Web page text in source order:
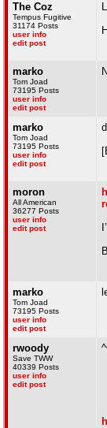
The Coz
Tempus Fugitive
31174 Posts
user info
edit post
marko
Tom Joad
73195 Posts
user info
edit post
marko
Tom Joad
73195 Posts
user info
edit post
moron
All American
36277 Posts
user info
edit post
marko
Tom Joad
73195 Posts
user info
edit post
rwoody
Save TWW
40339 Posts
user info
edit post